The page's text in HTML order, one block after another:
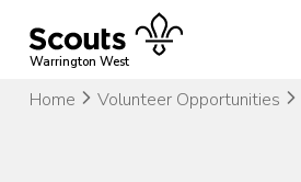
contentWarrington West
Home Volunteer Opportunities